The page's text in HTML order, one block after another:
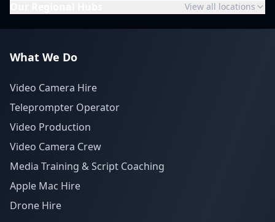
View all locations
What We Do
Video Camera Hire
Teleprompter Operator
Video Production
Video Camera Crew
Media Training & Script Coaching
Apple Mac Hire
Drone Hire